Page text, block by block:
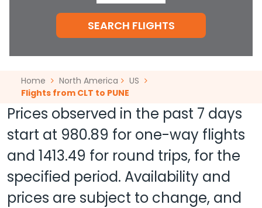
SEARCH FLIGHTS
Home North America
US
Flights from CLT to PUNE
Prices observed in the past 7 days
start at 980.89 for one-way flights
and 1413.49 for round trips, for the
specified period. Availability and
prices are subject to change, and